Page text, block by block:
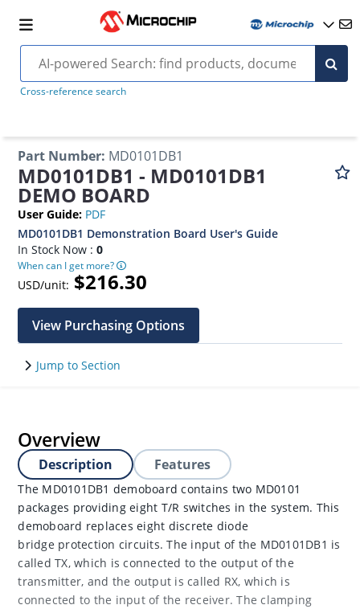
Cross-reference search
Part Number: MD0101DB1
MD0101DB1 - MD0101DB1
DEMO BOARD
User Guide: PDF
MD0101DB1 Demonstration Board User's Guide
In Stock Now :0
When can I get more?
USD/unit: $216.30
View Purchasing Options
Jump to Section
Overview
Description Features
The MD0101DB1 demoboard contains two MD0101
packages providing eight T/R switches in the system. This
demoboard replaces eight discrete diode
bridge protection circuits. The input of the MD0101DB1 is
called TX, which is connected to the output of the
transmitter, and the output is called RX, which is
connected to the input of the receiver. The clamping